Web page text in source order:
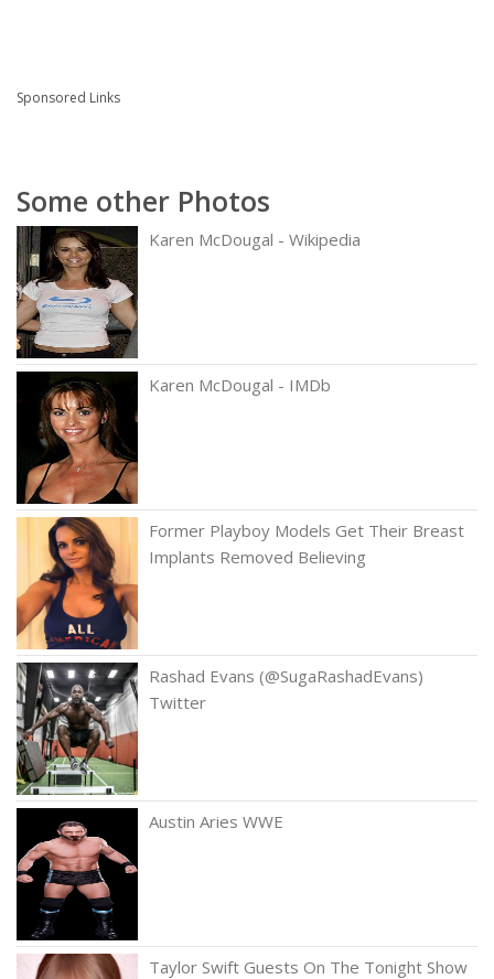
Sponsored Links
Some other Photos
Karen McDougal - Wikipedia
Karen McDougal - IMDb
Former Playboy Models Get Their Breast
Implants Removed Believing
Rashad Evans (@SugaRashadEvans)
Twitter
Austin Aries WWE
Taylor Swift Guests On The Tonight Show